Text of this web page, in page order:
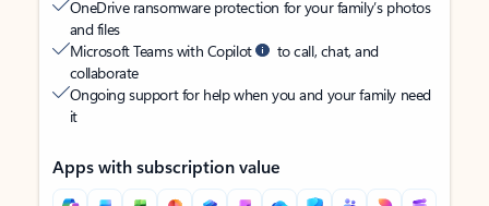
OneDrive ransomware protection for your family’s photos
and files
Microsoft Teams with Copilot
to call, chat, and
collaborate
Ongoing support for help when you and your family need
it
Apps with subscription value